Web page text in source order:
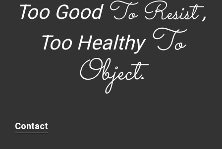
Too Good To Resist,
Too Healthy To
Object.
Contact